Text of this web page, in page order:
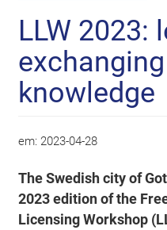
LLW 2023:
exchanging
knowledge
em: 2023-04-28
The Swedish city of
2023 edition of the
Licensing Workshop